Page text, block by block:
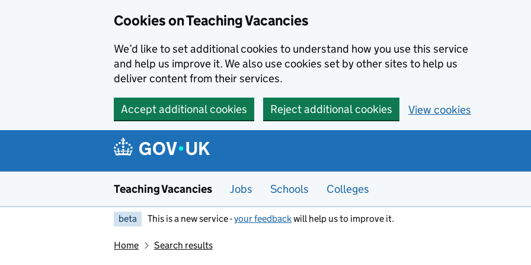
Cookies on Teaching Vacancies
We’d like to set additional cookies to understand how you use this service
and help us improve it. We also use cookies set by other sites to help us
deliver content from their services.
Accept additional cookies Reject additional cookies View cookies
Teaching Vacancies Jobs Schools Colleges
beta This is a new service -your feedbackwill help us to improve it.
Home Search results